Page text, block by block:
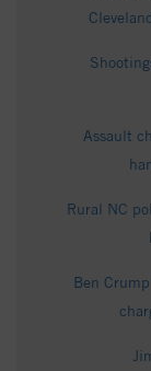
Assault
Rural NC
Ben